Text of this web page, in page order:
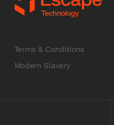
Terms & Conditions
Modern Slavery